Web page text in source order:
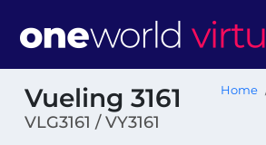
Vueling 3161
VLG3161 / VY3161
Home